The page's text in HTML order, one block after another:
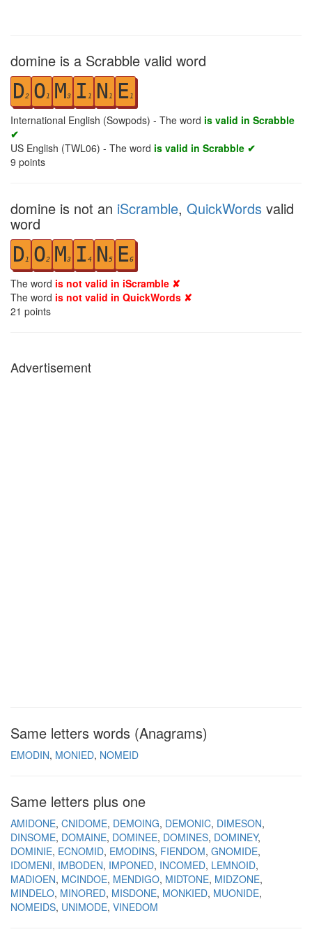
domine is a Scrabble valid word
D2 O1 M3 I 1 N 1 E1
International English (Sowpods) - The word is valid in Scrabble
✔
US English (TWL06) - The word is valid in Scrabble ✔
9 points
domine is not an iScramble, QuickWords valid
word
D1 O2 M3 I 4 N 5 E6
The word is not valid in iScramble ✘
The word is not valid in QuickWords ✘
21 points
Advertisement
Same letters words (Anagrams)
EMODIN MONIED NOMEID
Same letters plus one
AMIDONE CNIDOME DEMOING DEMONIC DIMESON
DINSOME DOMAINE DOMINEE DOMINES DOMINEY
DOMINIE ECNOMID EMODINS FIENDOM GNOMIDE
IDOMENI IMBODEN IMPONED INCOMED LEMNOID
MADIOEN MCINDOE MENDIGO MIDTONE MIDZONE
MINDELO MINORED MISDONE MONKIED MUONIDE
NOMEIDS UNIMODE VINEDOM